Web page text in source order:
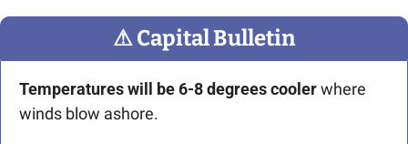
⚠ Capital Bulletin
Temperatures will be 6-8 degrees cooler where
winds blow ashore.